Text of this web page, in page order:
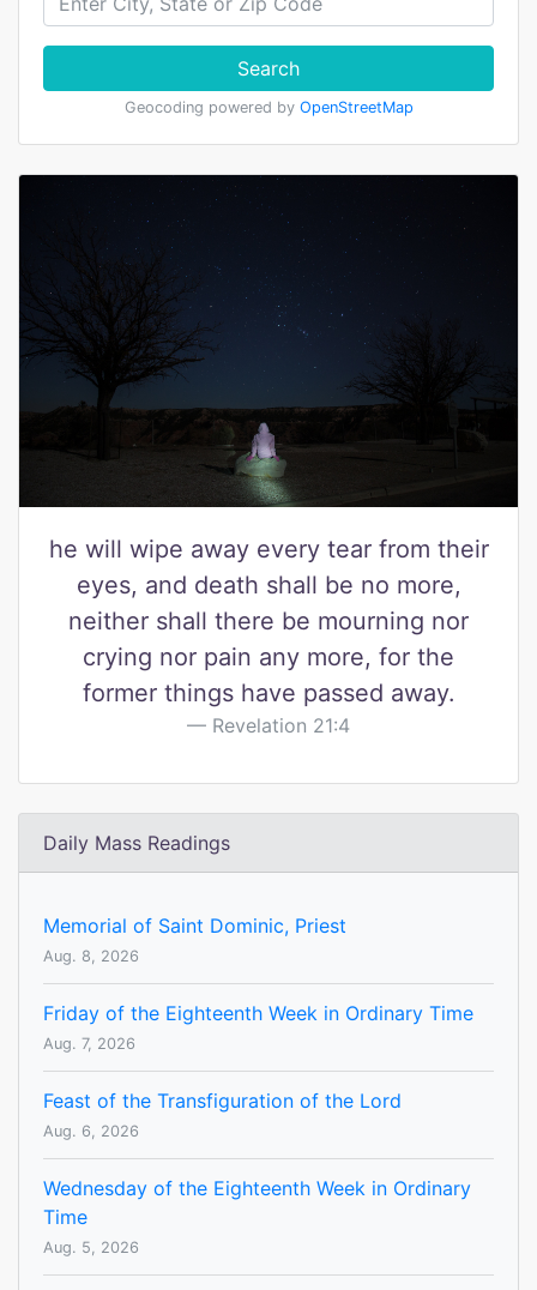
Search
Geocoding powered by OpenStreetMap
he will wipe away every tear from their
eyes, and death shall be no more,
neither shall there be mourning nor
crying nor pain any more, for the
former things have passed away.
Revelation 21:4
Daily Mass Readings
Memorial of Saint Dominic, Priest
Aug. 8, 2026
Friday of the Eighteenth Week in Ordinary Time
Aug. 7, 2026
Feast of the Transfiguration of the Lord
Aug. 6, 2026
Wednesday of the Eighteenth Week in Ordinary
Time
Aug. 5, 2026